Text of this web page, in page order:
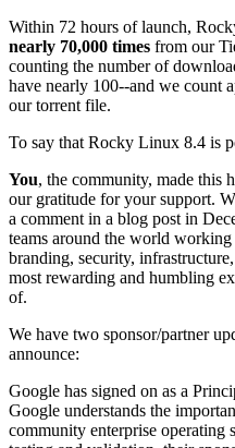
Within 72 hours of launch,
nearly 70,000 times from our
counting the number of
have nearly 100--and we count
our torrent file.
To say that Rocky Linux 8.4 is
You, the community, made this
our gratitude for your support.
a comment in a blog post in
teams around the world
branding, security,
most rewarding and humbling
of.
We have two sponsor/partner
announce:
Google has signed on as a
Google understands the
community enterprise operating